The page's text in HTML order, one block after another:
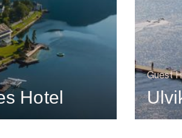
Hotel
Guest